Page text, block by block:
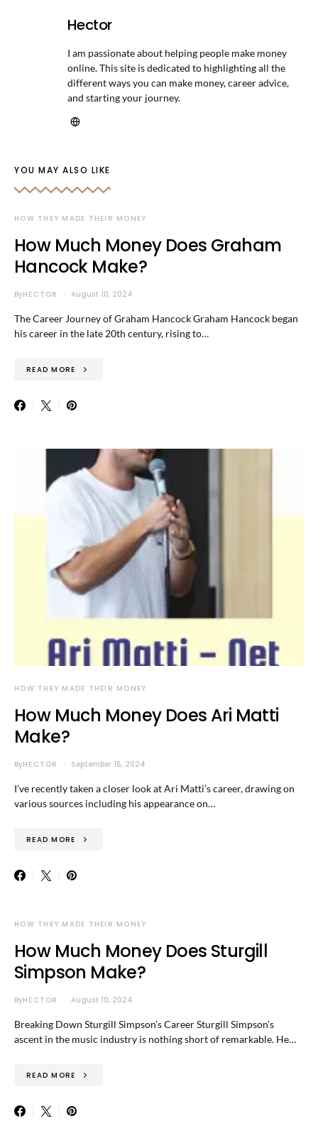
Hector
I am passionate about helping people make money
online. This site is dedicated to highlighting all the
different ways you can make money, career advice,
and starting your journey.
YOU MAY ALSO LIKE
HOW THEY MADE THEIR MONEY
How Much Money Does Graham
Hancock Make?
ByHECTOR August 10, 2024
The Career Journey of Graham Hancock Graham Hancock began
his career in the late 20th century, rising to…
READ MORE
HOW THEY MADE THEIR MONEY
How Much Money Does Ari Matti
Make?
ByHECTOR September 15, 2024
I’ve recently taken a closer look at Ari Matti’s career, drawing on
various sources including his appearance on…
READ MORE
HOW THEY MADE THEIR MONEY
How Much Money Does Sturgill
Simpson Make?
ByHECTOR August 10, 2024
Breaking Down Sturgill Simpson’s Career Sturgill Simpson’s
ascent in the music industry is nothing short of remarkable. He…
READ MORE